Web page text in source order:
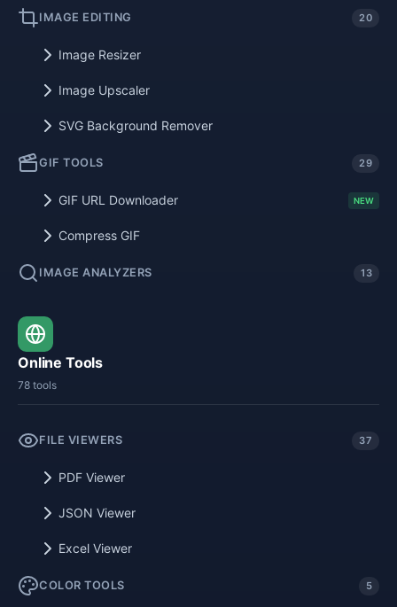
IMAGE EDITING 20
Image Resizer
Image Upscaler
SVG Background Remover
GIF TOOLS 29
GIF URL Downloader NEW
Compress GIF
IMAGE ANALYZERS 13
Online Tools
78 tools
FILE VIEWERS 37
PDF Viewer
JSON Viewer
Excel Viewer
COLOR TOOLS 5